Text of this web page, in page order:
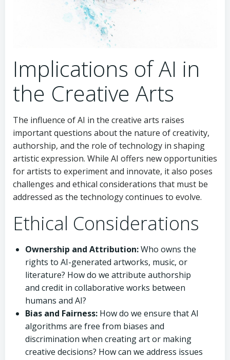
Implications of AI in
the Creative Arts
The influence of AI in the creative arts raises
important questions about the nature of creativity,
authorship, and the role of technology in shaping
artistic expression. While AI offers new opportunities
for artists to experiment and innovate, it also poses
challenges and ethical considerations that must be
addressed as the technology continues to evolve.
Ethical Considerations
Ownership and Attribution:Who owns the
rights to AI-generated artworks, music, or
literature? How do we attribute authorship
and credit in collaborative works between
humans and AI?
Bias and Fairness: How do we ensure that AI
algorithms are free from biases and
discrimination when creating art or making
creative decisions? How can we address issues